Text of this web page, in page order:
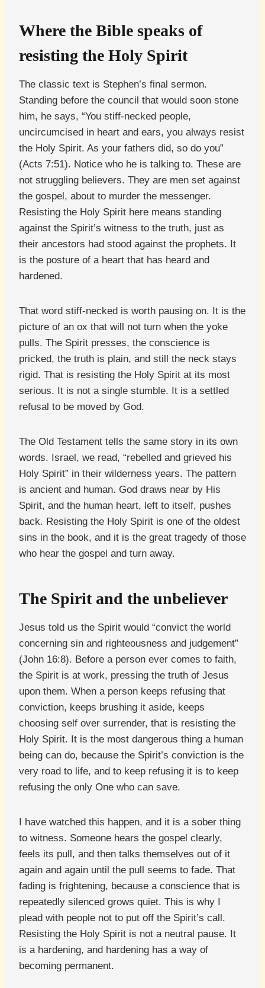
Where the Bible speaks of
resisting the Holy Spirit
The classic text is Stephen’s final sermon.
Standing before the council that would soon stone
him, he says, “You stiff-necked people,
uncircumcised in heart and ears, you always resist
the Holy Spirit. As your fathers did, so do you”
(Acts 7:51). Notice who he is talking to. These are
not struggling believers. They are men set against
the gospel, about to murder the messenger.
Resisting the Holy Spirit here means standing
against the Spirit’s witness to the truth, just as
their ancestors had stood against the prophets. It
is the posture of a heart that has heard and
hardened.
That word stiff-necked is worth pausing on. It is the
picture of an ox that will not turn when the yoke
pulls. The Spirit presses, the conscience is
pricked, the truth is plain, and still the neck stays
rigid. That is resisting the Holy Spirit at its most
serious. It is not a single stumble. It is a settled
refusal to be moved by God.
The Old Testament tells the same story in its own
words. Israel, we read, “rebelled and grieved his
Holy Spirit” in their wilderness years. The pattern
is ancient and human. God draws near by His
Spirit, and the human heart, left to itself, pushes
back. Resisting the Holy Spirit is one of the oldest
sins in the book, and it is the great tragedy of those
who hear the gospel and turn away.
The Spirit and the unbeliever
Jesus told us the Spirit would “convict the world
concerning sin and righteousness and judgement”
(John 16:8). Before a person ever comes to faith,
the Spirit is at work, pressing the truth of Jesus
upon them. When a person keeps refusing that
conviction, keeps brushing it aside, keeps
choosing self over surrender, that is resisting the
Holy Spirit. It is the most dangerous thing a human
being can do, because the Spirit’s conviction is the
very road to life, and to keep refusing it is to keep
refusing the only One who can save.
I have watched this happen, and it is a sober thing
to witness. Someone hears the gospel clearly,
feels its pull, and then talks themselves out of it
again and again until the pull seems to fade. That
fading is frightening, because a conscience that is
repeatedly silenced grows quiet. This is why I
plead with people not to put off the Spirit’s call.
Resisting the Holy Spirit is not a neutral pause. It
is a hardening, and hardening has a way of
becoming permanent.